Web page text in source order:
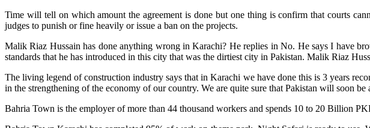
Time will tell on which amount the agreement is done but one thing is confirm that courts
judges to punish or fine heavily or issue a ban on the projects.
Malik Riaz Hussain has done anything wrong in Karachi? He replies in No. He says I have
standards that he has introduced in this city that was the dirtiest city in Pakistan. Malik Riaz
The living legend of construction industry says that in Karachi we have done this is 3 years
in the strengthening of the economy of our country. We are quite sure that Pakistan will soon
Bahria Town is the employer of more than 44 thousand workers and spends 10 to 20 Billion